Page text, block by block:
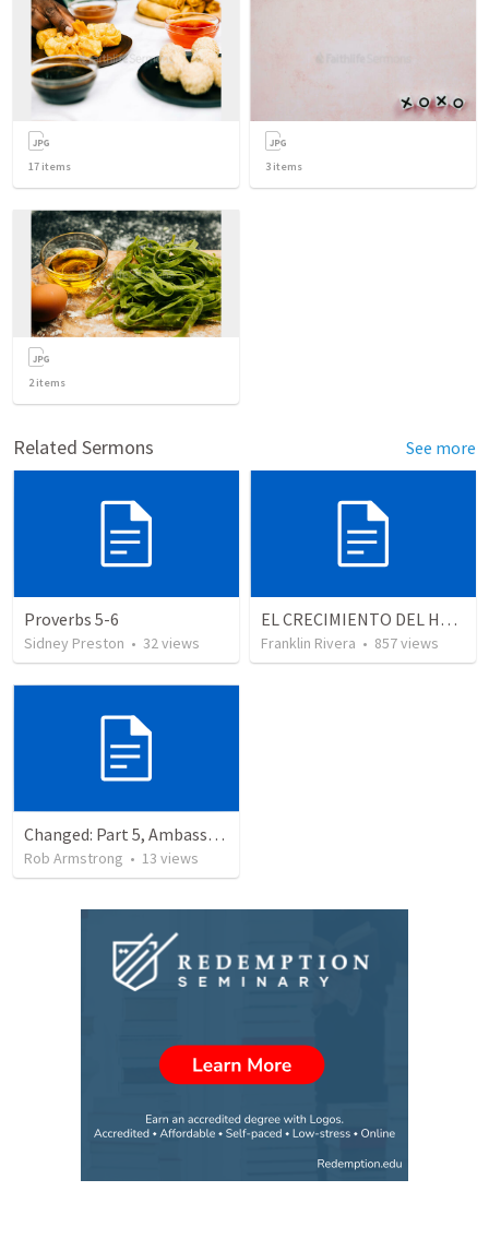
17 items 3 items
2items
Related Sermons See more
Proverbs 5-6
Sidney Preston • 32views
EL CRECIMIENTO DEL HOMBRE ESPIRITUAL - Parte 2 | The growth of the spiritual man - Part 2
Franklin Rivera • 857views
Changed: Part 5, Ambassador, Obstacles, and Imposters. 2 Corinthians 6:1-13
Rob Armstrong • 13 views